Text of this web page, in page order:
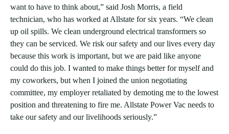
want to have to think about,” said Josh Morris, a field
technician, who has worked at Allstate for six years. “We clean
up oil spills. We clean underground electrical transformers so
they can be serviced. We risk our safety and our lives every day
because this work is important, but we are paid like anyone
could do this job. I wanted to make things better for myself and
my coworkers, but when I joined the union negotiating
committee, my employer retaliated by demoting me to the lowest
position and threatening to fire me. Allstate Power Vac needs to
take our safety and our livelihoods seriously.”